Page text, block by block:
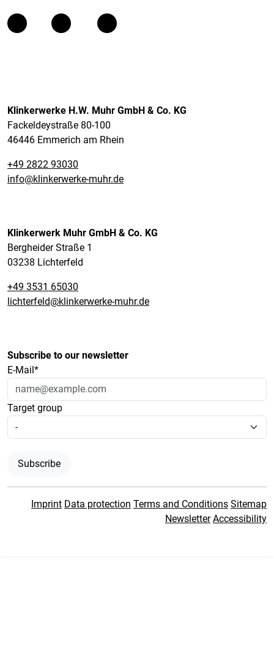
Klinkerwerke H.W. Muhr GmbH & Co. KG
Fackeldeystraße 80-100
46446 Emmerich am Rhein
+49 2822 93030
info@klinkerwerke-muhr.de
Klinkerwerk Muhr GmbH & Co. KG
Bergheider Straße 1
03238 Lichterfeld
+49 3531 65030
lichterfeld@klinkerwerke-muhr.de
Subscribe to our newsletter
E-Mail*
Target group
Subscribe
Imprint Data protection Terms and Conditions Sitemap
Newsletter Accessibility